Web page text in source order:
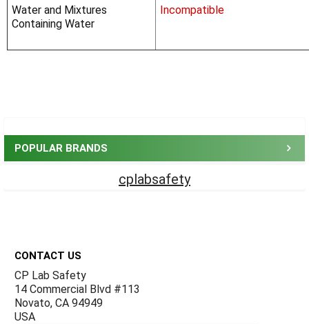
POPULAR BRANDS
cplabsafety
Water and Mixtures
Containing Water
Incompatible
CONTACT US
CP Lab Safety
14 Commercial Blvd #113
Novato, CA 94949
USA